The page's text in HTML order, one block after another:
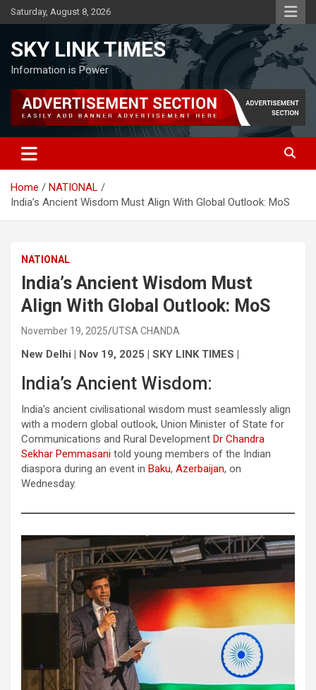
Skip
to
Saturday, August 8, 2026
SKY LINK TIMES
Information is Power
Home
NATIONAL
India’s Ancient Wisdom Must Align With Global Outlook: MoS
NATIONAL
India’s Ancient Wisdom Must
Align With Global Outlook: MoS
November 19, 2025 UTSA CHANDA
New Delhi | Nov 19, 2025 | SKY LINK TIMES |
India’s Ancient Wisdom:
India’s ancient civilisational wisdom must seamlessly align
with a modern global outlook, Union Minister of State for
Communications and Rural Development Dr Chandra
Sekhar Pemmasani told young members of the Indian
diaspora during an event in Baku, Azerbaijan, on
Wednesday.